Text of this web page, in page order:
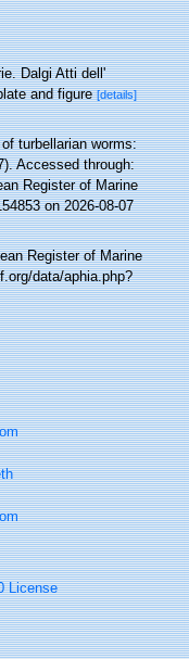
Dalgi Atti dell'
and figure [details]
turbellarian worms:
Accessed through:
Register of Marine
on 2026-08-07
Register of Marine
data/aphia.php?
License